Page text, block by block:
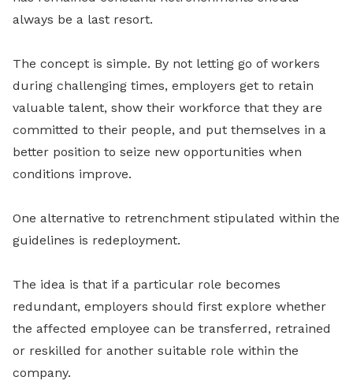
always be a last resort.
The concept is simple. By not letting go of workers
during challenging times, employers get to retain
valuable talent, show their workforce that they are
committed to their people, and put themselves in a
better position to seize new opportunities when
conditions improve.
One alternative to retrenchment stipulated within the
guidelines is redeployment.
The idea is that if a particular role becomes
redundant, employers should first explore whether
the affected employee can be transferred, retrained
or reskilled for another suitable role within the
company.